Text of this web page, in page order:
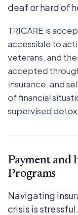
deaf or hard of
TRICARE is
accessible to
veterans, and
accepted
insurance, and
of financial
supervised
Payment and
Programs
Navigating
crisis is